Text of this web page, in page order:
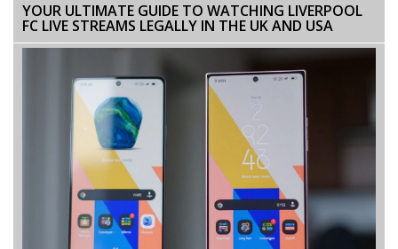
YOUR ULTIMATE GUIDE TO WATCHING LIVERPOOL
FC LIVE STREAMS LEGALLY IN THE UK AND USA